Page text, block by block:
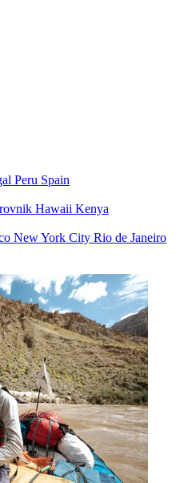
Peru Spain
Hawaii Kenya
New York City Rio de Janeiro